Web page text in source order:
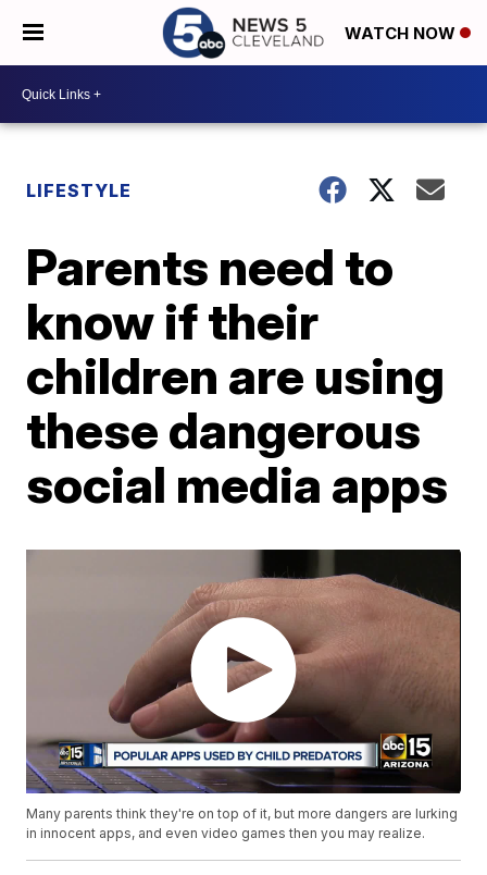
WATCH NOW
LIFESTYLE
Parents need to
know if their
children are using
these dangerous
social media apps
Many parents think they're on top of it, but more dangers are lurking
in innocent apps, and even video games then you may realize.